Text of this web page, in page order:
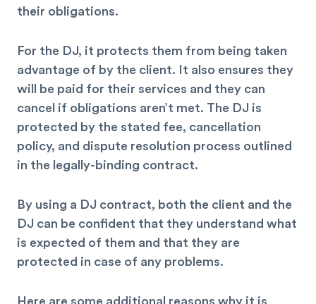
their obligations.
For the DJ, it protects them from being taken
advantage of by the client. It also ensures they
will be paid for their services and they can
cancel if obligations aren’t met. The DJ is
protected by the stated fee, cancellation
policy, and dispute resolution process outlined
in the legally-binding contract.
By using a DJ contract, both the client and the
DJ can be confident that they understand what
is expected of them and that they are
protected in case of any problems.
Here are some additional reasons why it is